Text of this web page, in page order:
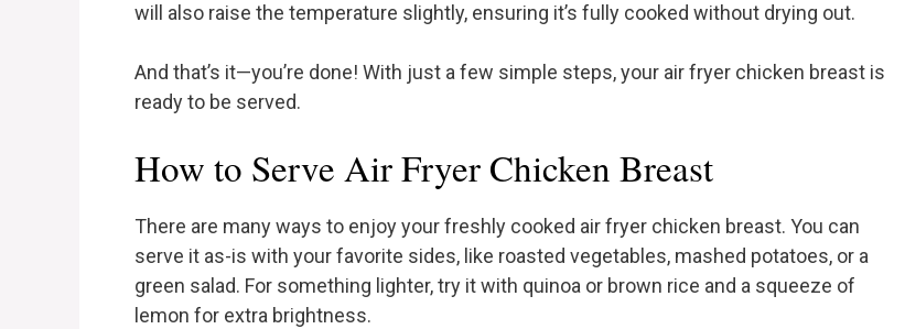
will also raise the temperature slightly, ensuring it’s fully cooked without drying out.
And that’s it—you’re done! With just a few simple steps, your air fryer chicken breast is
ready to be served.
How to Serve Air Fryer Chicken Breast
There are many ways to enjoy your freshly cooked air fryer chicken breast. You can
serve it as-is with your favorite sides, like roasted vegetables, mashed potatoes, or a
green salad. For something lighter, try it with quinoa or brown rice and a squeeze of
lemon for extra brightness.